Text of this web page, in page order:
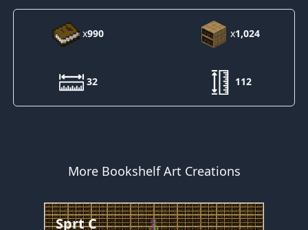
x990 x1,024
32 112
More Bookshelf Art Creations
Sprt C